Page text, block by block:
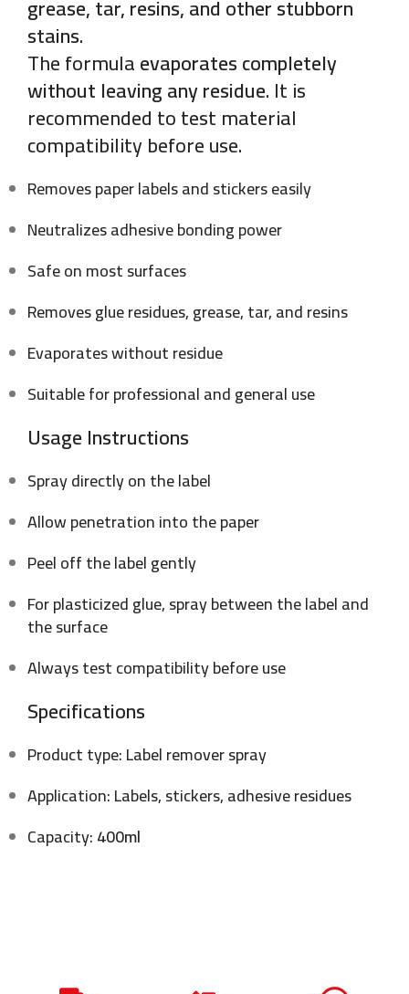
grease, tar, resins, and other stubborn
stains.
The formulaevaporates completely
without leaving any residue. It is
recommended to test material
compatibility before use.
Removes paper labels and stickers easily
Neutralizes adhesive bonding power
Safe on most surfaces
Removes glue residues, grease, tar, and resins
Evaporates without residue
Suitable for professional and general use
Usage Instructions
Spray directly on the label
Allow penetration into the paper
Peel off the label gently
For plasticized glue, spray between the label and
the surface
Always test compatibility before use
Specifications
Product type: Label remover spray
Application: Labels, stickers, adhesive residues
Capacity:400ml